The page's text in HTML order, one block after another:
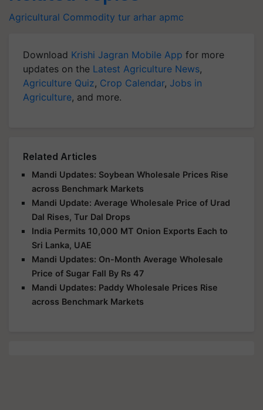
Agricultural Commodity tur arhar apmc
Download Krishi Jagran Mobile App for more
updates on the Latest Agriculture News,
Agriculture Quiz, Crop Calendar, Jobs in
Agriculture, and more.
Related Articles
Mandi Updates: Soybean Wholesale Prices Rise
across Benchmark Markets
Mandi Update: Average Wholesale Price of Urad
Dal Rises, Tur Dal Drops
India Permits 10,000 MT Onion Exports Each to
Sri Lanka, UAE
Mandi Updates: On-Month Average Wholesale
Price of Sugar Fall By Rs 47
Mandi Updates: Paddy Wholesale Prices Rise
across Benchmark Markets